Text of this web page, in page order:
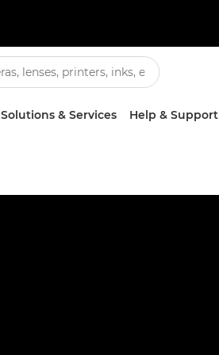
Solutions & Services Help & Support